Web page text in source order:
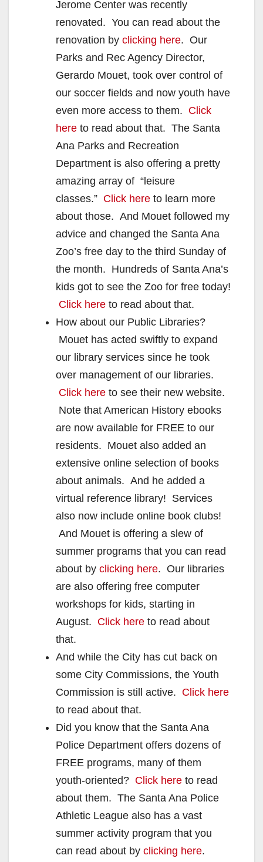
Jerome Center was recently
renovated. You can read about the
renovation by clicking here. Our
Parks and Rec Agency Director,
Gerardo Mouet, took over control of
our soccer fields and now youth have
even more access to them. Click
here to read about that. The Santa
Ana Parks and Recreation
Department is also offering a pretty
amazing array of “leisure
classes.” Click here to learn more
about those. And Mouet followed my
advice and changed the Santa Ana
Zoo’s free day to the third Sunday of
the month. Hundreds of Santa Ana’s
kids got to see the Zoo for free today!
Click here to read about that.
How about our Public Libraries?
Mouet has acted swiftly to expand
our library services since he took
over management of our libraries.
Click here to see their new website.
Note that American History ebooks
are now available for FREE to our
residents. Mouet also added an
extensive online selection of books
about animals. And he added a
virtual reference library! Services
also now include online book clubs!
And Mouet is offering a slew of
summer programs that you can read
about by clicking here. Our libraries
are also offering free computer
workshops for kids, starting in
August. Click here to read about
that.
And while the City has cut back on
some City Commissions, the Youth
Commission is still active. Click here
to read about that.
Did you know that the Santa Ana
Police Department offers dozens of
FREE programs, many of them
youth-oriented? Click here to read
about them. The Santa Ana Police
Athletic League also has a vast
summer activity program that you
can read about by clicking here.